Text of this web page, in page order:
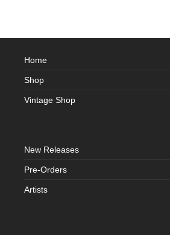
Home
Shop
Vintage Shop
New Releases
Pre-Orders
Artists